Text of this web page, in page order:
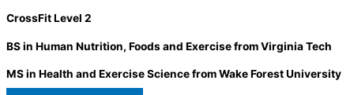
CrossFit Level 2
BS in Human Nutrition, Foods and Exercise from Virginia Tech
MS in Health and Exercise Science from Wake Forest University